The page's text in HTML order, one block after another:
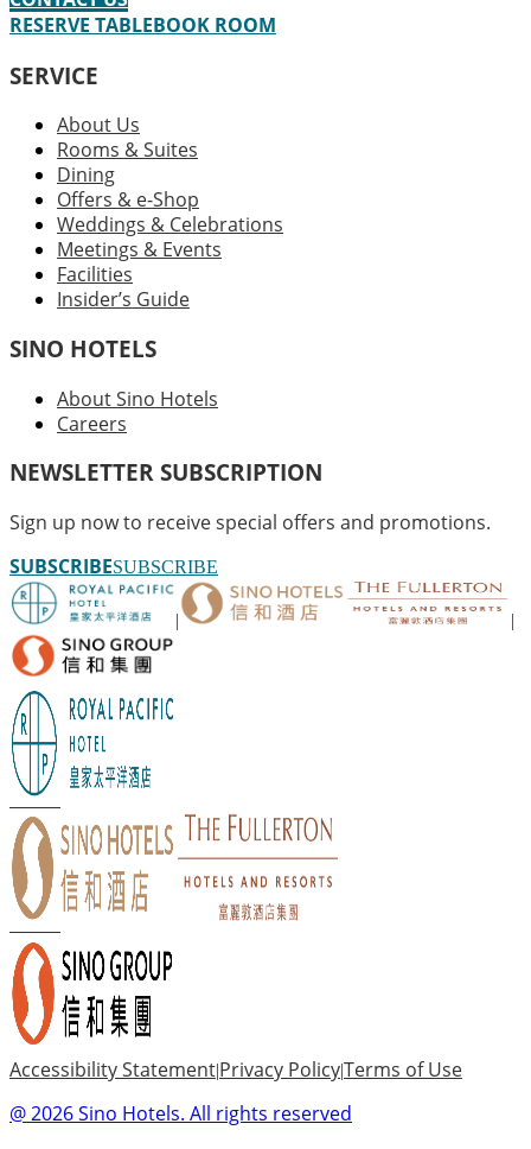
RESERVE TABLEBOOK ROOM
SERVICE
About Us
Rooms & Suites
Dining
Offers & e-Shop
Weddings & Celebrations
Meetings & Events
Facilities
Insider’s Guide
SINO HOTELS
About Sino Hotels
Careers
NEWSLETTER SUBSCRIPTION
Sign up now to receive special offers and promotions.
SUBSCRIBESUBSCRIBE
| |
Accessibility Statement|Privacy Policy|Terms of Use
@ 2026 Sino Hotels. All rights reserved